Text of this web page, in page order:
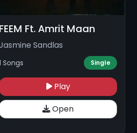
FEEM Ft. Amrit Maan
Sandlas
Songs Single
Play
Open